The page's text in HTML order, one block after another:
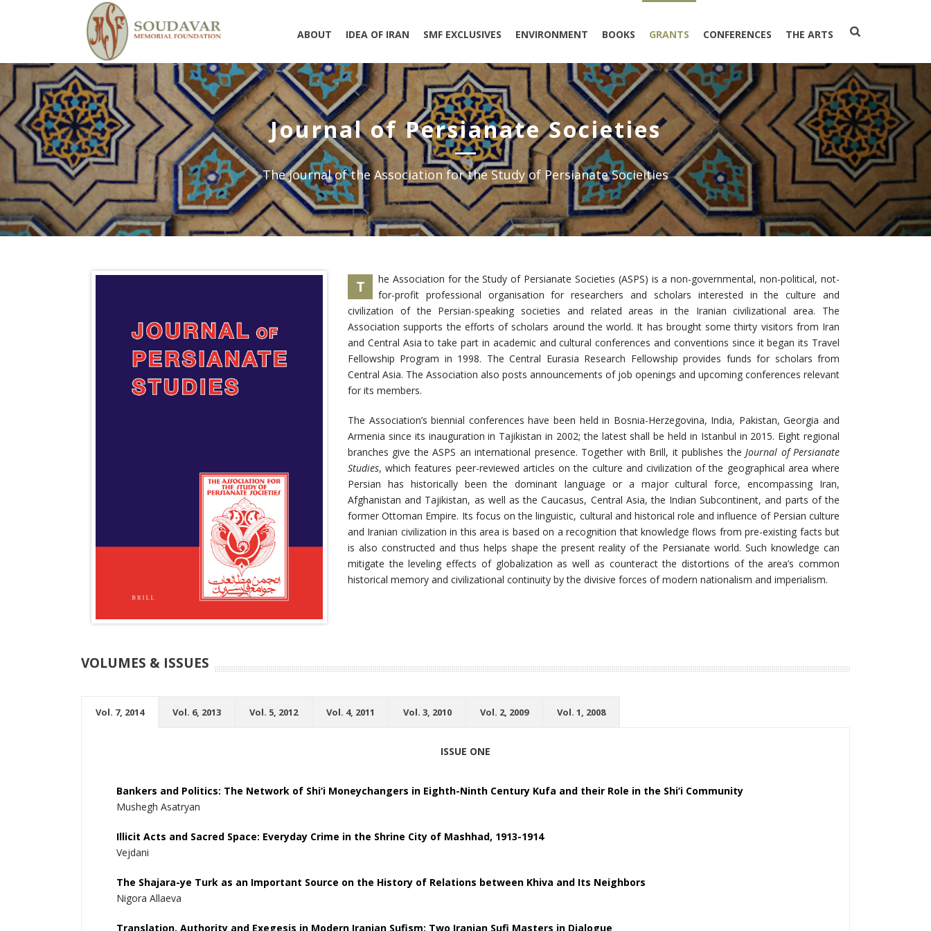
ABOUT IDEA OF IRAN SMF EXCLUSIVES ENVIRONMENT BOOKS GRANTS CONFERENCES THE ARTS
Journal of Persianate Societies
The journal of the Association for the Study of Persianate Socieities
T
he Association for the Study of Persianate Societies (ASPS) is a non-governmental, non-political, not-
for-profit professional organisation for researchers and scholars interested in the culture and
civilization of the Persian-speaking societies and related areas in the Iranian civilizational area. The
Association supports the efforts of scholars around the world. It has brought some thirty visitors from Iran
and Central Asia to take part in academic and cultural conferences and conventions since it began its Travel
Fellowship Program in 1998. The Central Eurasia Research Fellowship provides funds for scholars from
Central Asia. The Association also posts announcements of job openings and upcoming conferences relevant
for its members.
The Association’s biennial conferences have been held in Bosnia-Herzegovina, India, Pakistan, Georgia and
Armenia since its inauguration in Tajikistan in 2002; the latest shall be held in Istanbul in 2015. Eight regional
branches give the ASPS an international presence. Together with Brill, it publishes theJournal of Persianate
Studies, which features peer-reviewed articles on the culture and civilization of the geographical area where
Persian has historically been the dominant language or a major cultural force, encompassing Iran,
Afghanistan and Tajikistan, as well as the Caucasus, Central Asia, the Indian Subcontinent, and parts of the
former Ottoman Empire. Its focus on the linguistic, cultural and historical role and influence of Persian culture
and Iranian civilization in this area is based on a recognition that knowledge flows from pre-existing facts but
is also constructed and thus helps shape the present reality of the Persianate world. Such knowledge can
mitigate the leveling effects of globalization as well as counteract the distortions of the area’s common
historical memory and civilizational continuity by the divisive forces of modern nationalism and imperialism.
VOLUMES & ISSUES
Vol. 7, 2014 Vol. 6, 2013 Vol. 5, 2012 Vol. 4, 2011 Vol. 3, 2010 Vol. 2, 2009 Vol. 1, 2008
ISSUE ONE
Bankers and Politics: The Network of Shi‘i Moneychangers in Eighth-Ninth Century Kufa and their Role in the Shi‘i Community
Mushegh Asatryan
Illicit Acts and Sacred Space: Everyday Crime in the Shrine City of Mashhad, 1913-1914
Vejdani
The Shajara-ye Turk as an Important Source on the History of Relations between Khiva and Its Neighbors
Nigora Allaeva
Translation, Authority and Exegesis in Modern Iranian Sufism: Two Iranian Sufi Masters in Dialogue